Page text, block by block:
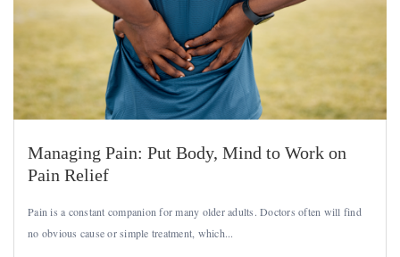
Managing Pain: Put Body, Mind to Work on
Pain Relief
Pain is a constant companion for many older adults. Doctors often will find
no obvious cause or simple treatment, which...